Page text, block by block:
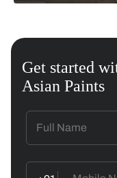
Get started
Asian Paints